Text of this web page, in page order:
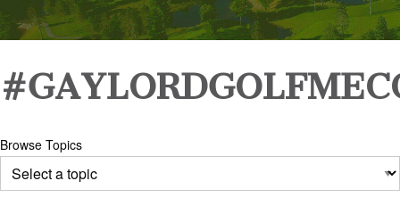
Browse Topics